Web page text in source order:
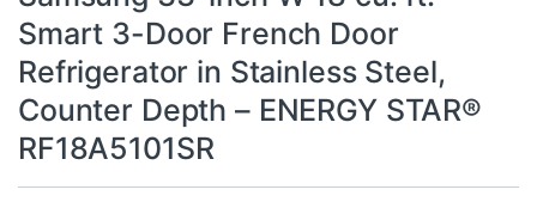
Smart 3-Door French Door
Refrigerator in Stainless Steel,
Counter Depth – ENERGY STAR®
RF18A5101SR